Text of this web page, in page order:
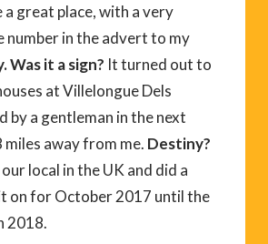
a great place, with a very
number in the advert to my
Was it a sign? It turned out to
at Villelongue Dels
by a gentleman in the next
miles away from me. Destiny?
local in the UK and did a
on for October 2017 until the
2018.